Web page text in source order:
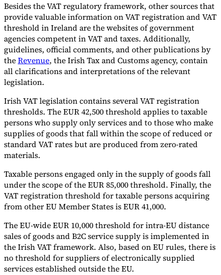
Expertos
Nuestros autoresConviértase en colaboradorElija un experto
Besides the VAT regulatory framework, other sources that
provide valuable information on VAT registration and VAT
threshold in Ireland are the websites of government
agencies competent in VAT and taxes. Additionally,
guidelines, official comments, and other publications by
theRevenue, the Irish Tax and Customs agency, contain
all clarifications and interpretations of the relevant
legislation.
Irish VAT legislation contains several VAT registration
thresholds. The EUR 42,500 threshold applies to taxable
persons who supply only services and to those who make
supplies of goods that fall within the scope of reduced or
standard VAT rates but are produced from zero-rated
materials.
Taxable persons engaged only in the supply of goods fall
under the scope of the EUR 85,000 threshold. Finally, the
VAT registration threshold for taxable persons acquiring
from other EU Member States is EUR 41,000.
The EU-wide EUR 10,000 threshold for intra-EU distance
sales of goods and B2C service supply is implemented in
the Irish VAT framework. Also, based on EU rules, there is
no threshold for suppliers of electronically supplied
services established outside the EU.